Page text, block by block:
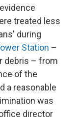
treated less
during
Station –
debris – from
of the
a reasonable
was
director